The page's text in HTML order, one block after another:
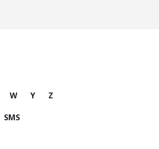
W Y Z
SMS